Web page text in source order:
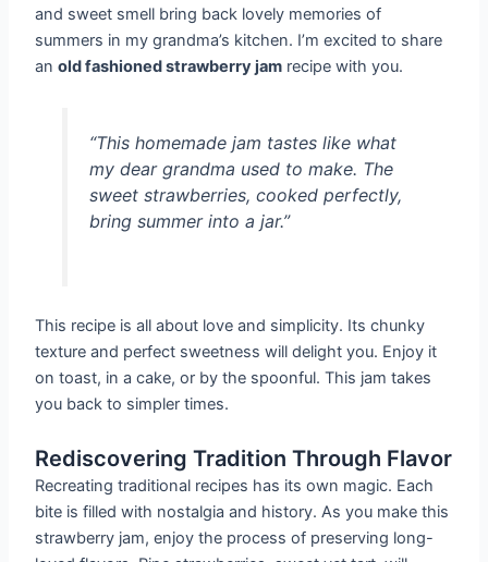
and sweet smell bring back lovely memories of
summers in my grandma’s kitchen. I’m excited to share
anold fashioned strawberry jam recipe with you.
“This homemade jam tastes like what
my dear grandma used to make. The
sweet strawberries, cooked perfectly,
bring summer into a jar.”
This recipe is all about love and simplicity. Its chunky
texture and perfect sweetness will delight you. Enjoy it
on toast, in a cake, or by the spoonful. This jam takes
you back to simpler times.
Rediscovering Tradition Through Flavor
Recreating traditional recipes has its own magic. Each
bite is filled with nostalgia and history. As you make this
strawberry jam, enjoy the process of preserving long-